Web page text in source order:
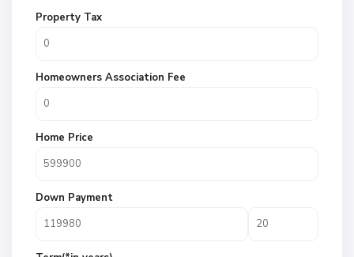
Property Tax
Homeowners Association Fee
Home Price
Down Payment